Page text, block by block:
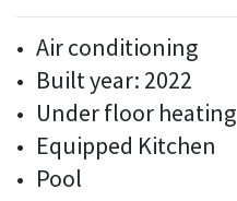
Air conditioning
Built year: 2022
Under floor heating
Equipped Kitchen
Pool